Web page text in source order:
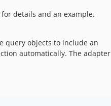
for details and an example.
query objects to include an
automatically. The adapter